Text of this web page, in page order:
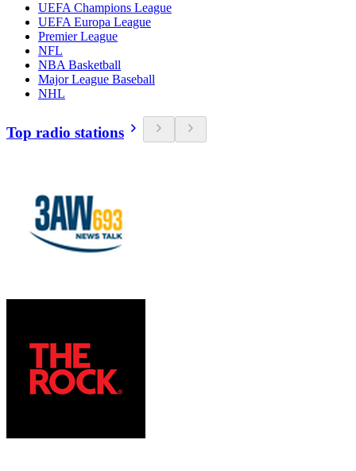
UEFA Champions League
UEFA Europa League
Premier League
NFL
NBA Basketball
Major League Baseball
NHL
Top radio stations